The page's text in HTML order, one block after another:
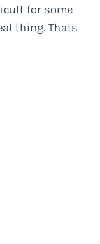
for some
thing. Thats